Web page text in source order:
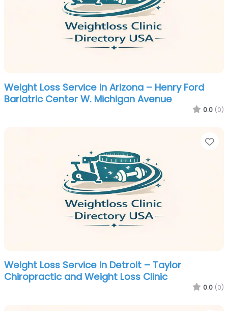
Weight Loss Service in Arizona – Henry Ford
Bariatric Center W. Michigan Avenue
0.0 (0)
Weight Loss Service in Detroit – Taylor
Chiropractic and Weight Loss Clinic
0.0 (0)